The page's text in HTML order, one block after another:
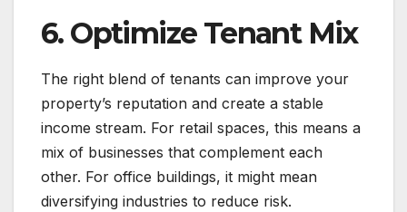
6. Optimize Tenant Mix
The right blend of tenants can improve your
property’s reputation and create a stable
income stream. For retail spaces, this means a
mix of businesses that complement each
other. For office buildings, it might mean
diversifying industries to reduce risk.